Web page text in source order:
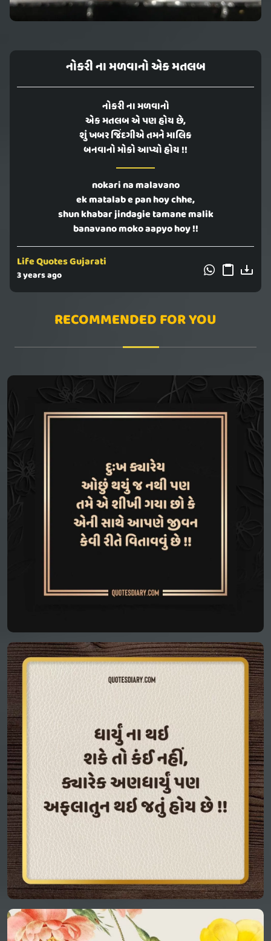
નોકરી ના મળવાનો એક મતલબ
નોકરી ના મળવાનો
એક મતલબ એ પણ હોય છે,
શું ખબર જિંદગીએ તમને માલિક
બનવાનો મોકો આપ્યો હોય !!
nokari na malavano
ek matalab e pan hoy chhe,
shun khabar jindagie tamane malik
banavano moko aapyo hoy !!
Life Quotes Gujarati
3 years ago
RECOMMENDED FOR YOU